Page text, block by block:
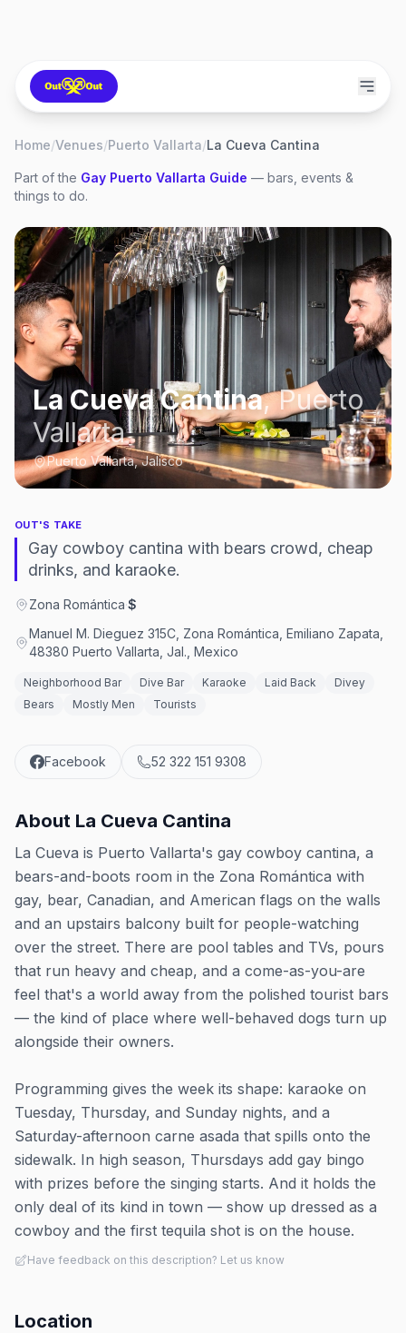
Home/Venues/Puerto Vallarta/La Cueva Cantina
Part of the Gay Puerto Vallarta Guide — bars, events &
things to do.
La Cueva Cantina,Puerto
Vallarta
Puerto Vallarta, Jalisco
OUT'S TAKE
Gay cowboy cantina with bears crowd, cheap
drinks, and karaoke.
Zona Romántica·$
Manuel M. Dieguez 315C, Zona Romántica, Emiliano Zapata,
48380 Puerto Vallarta, Jal., Mexico
Neighborhood Bar Dive Bar Karaoke Laid Back
Divey
Bears
Mostly Men Tourists
Facebook 52 322 151 9308
About La Cueva Cantina
La Cueva is Puerto Vallarta's gay cowboy cantina, a
bears-and-boots room in the Zona Romántica with
gay, bear, Canadian, and American flags on the walls
and an upstairs balcony built for people-watching
over the street. There are pool tables and TVs, pours
that run heavy and cheap, and a come-as-you-are
feel that's a world away from the polished tourist bars
— the kind of place where well-behaved dogs turn up
alongside their owners.
Programming gives the week its shape: karaoke on
Tuesday, Thursday, and Sunday nights, and a
Saturday-afternoon carne asada that spills onto the
sidewalk. In high season, Thursdays add gay bingo
with prizes before the singing starts. And it holds the
only deal of its kind in town — show up dressed as a
cowboy and the first tequila shot is on the house.
Have feedback on this description? Let us know
Location